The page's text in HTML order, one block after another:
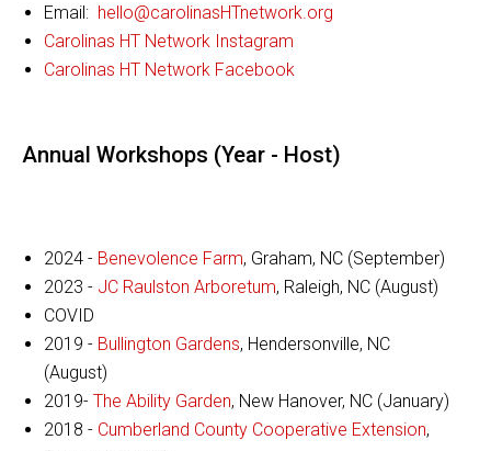
Email: hello@carolinasHTnetwork.org
Carolinas HT Network Instagram
Carolinas HT Network Facebook
Annual Workshops (Year - Host)
2024 - Benevolence Farm, Graham, NC (September)
2023 - JC Raulston Arboretum, Raleigh, NC (August)
COVID
2019 - Bullington Gardens, Hendersonville, NC
(August)
2019- The Ability Garden, New Hanover, NC (January)
2018 - Cumberland County Cooperative Extension,